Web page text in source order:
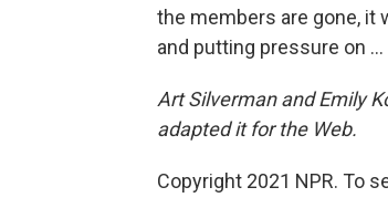
the members are gone, it
and putting pressure on
Art Silverman and Emily
adapted it for the Web.
Copyright 2021 NPR. To